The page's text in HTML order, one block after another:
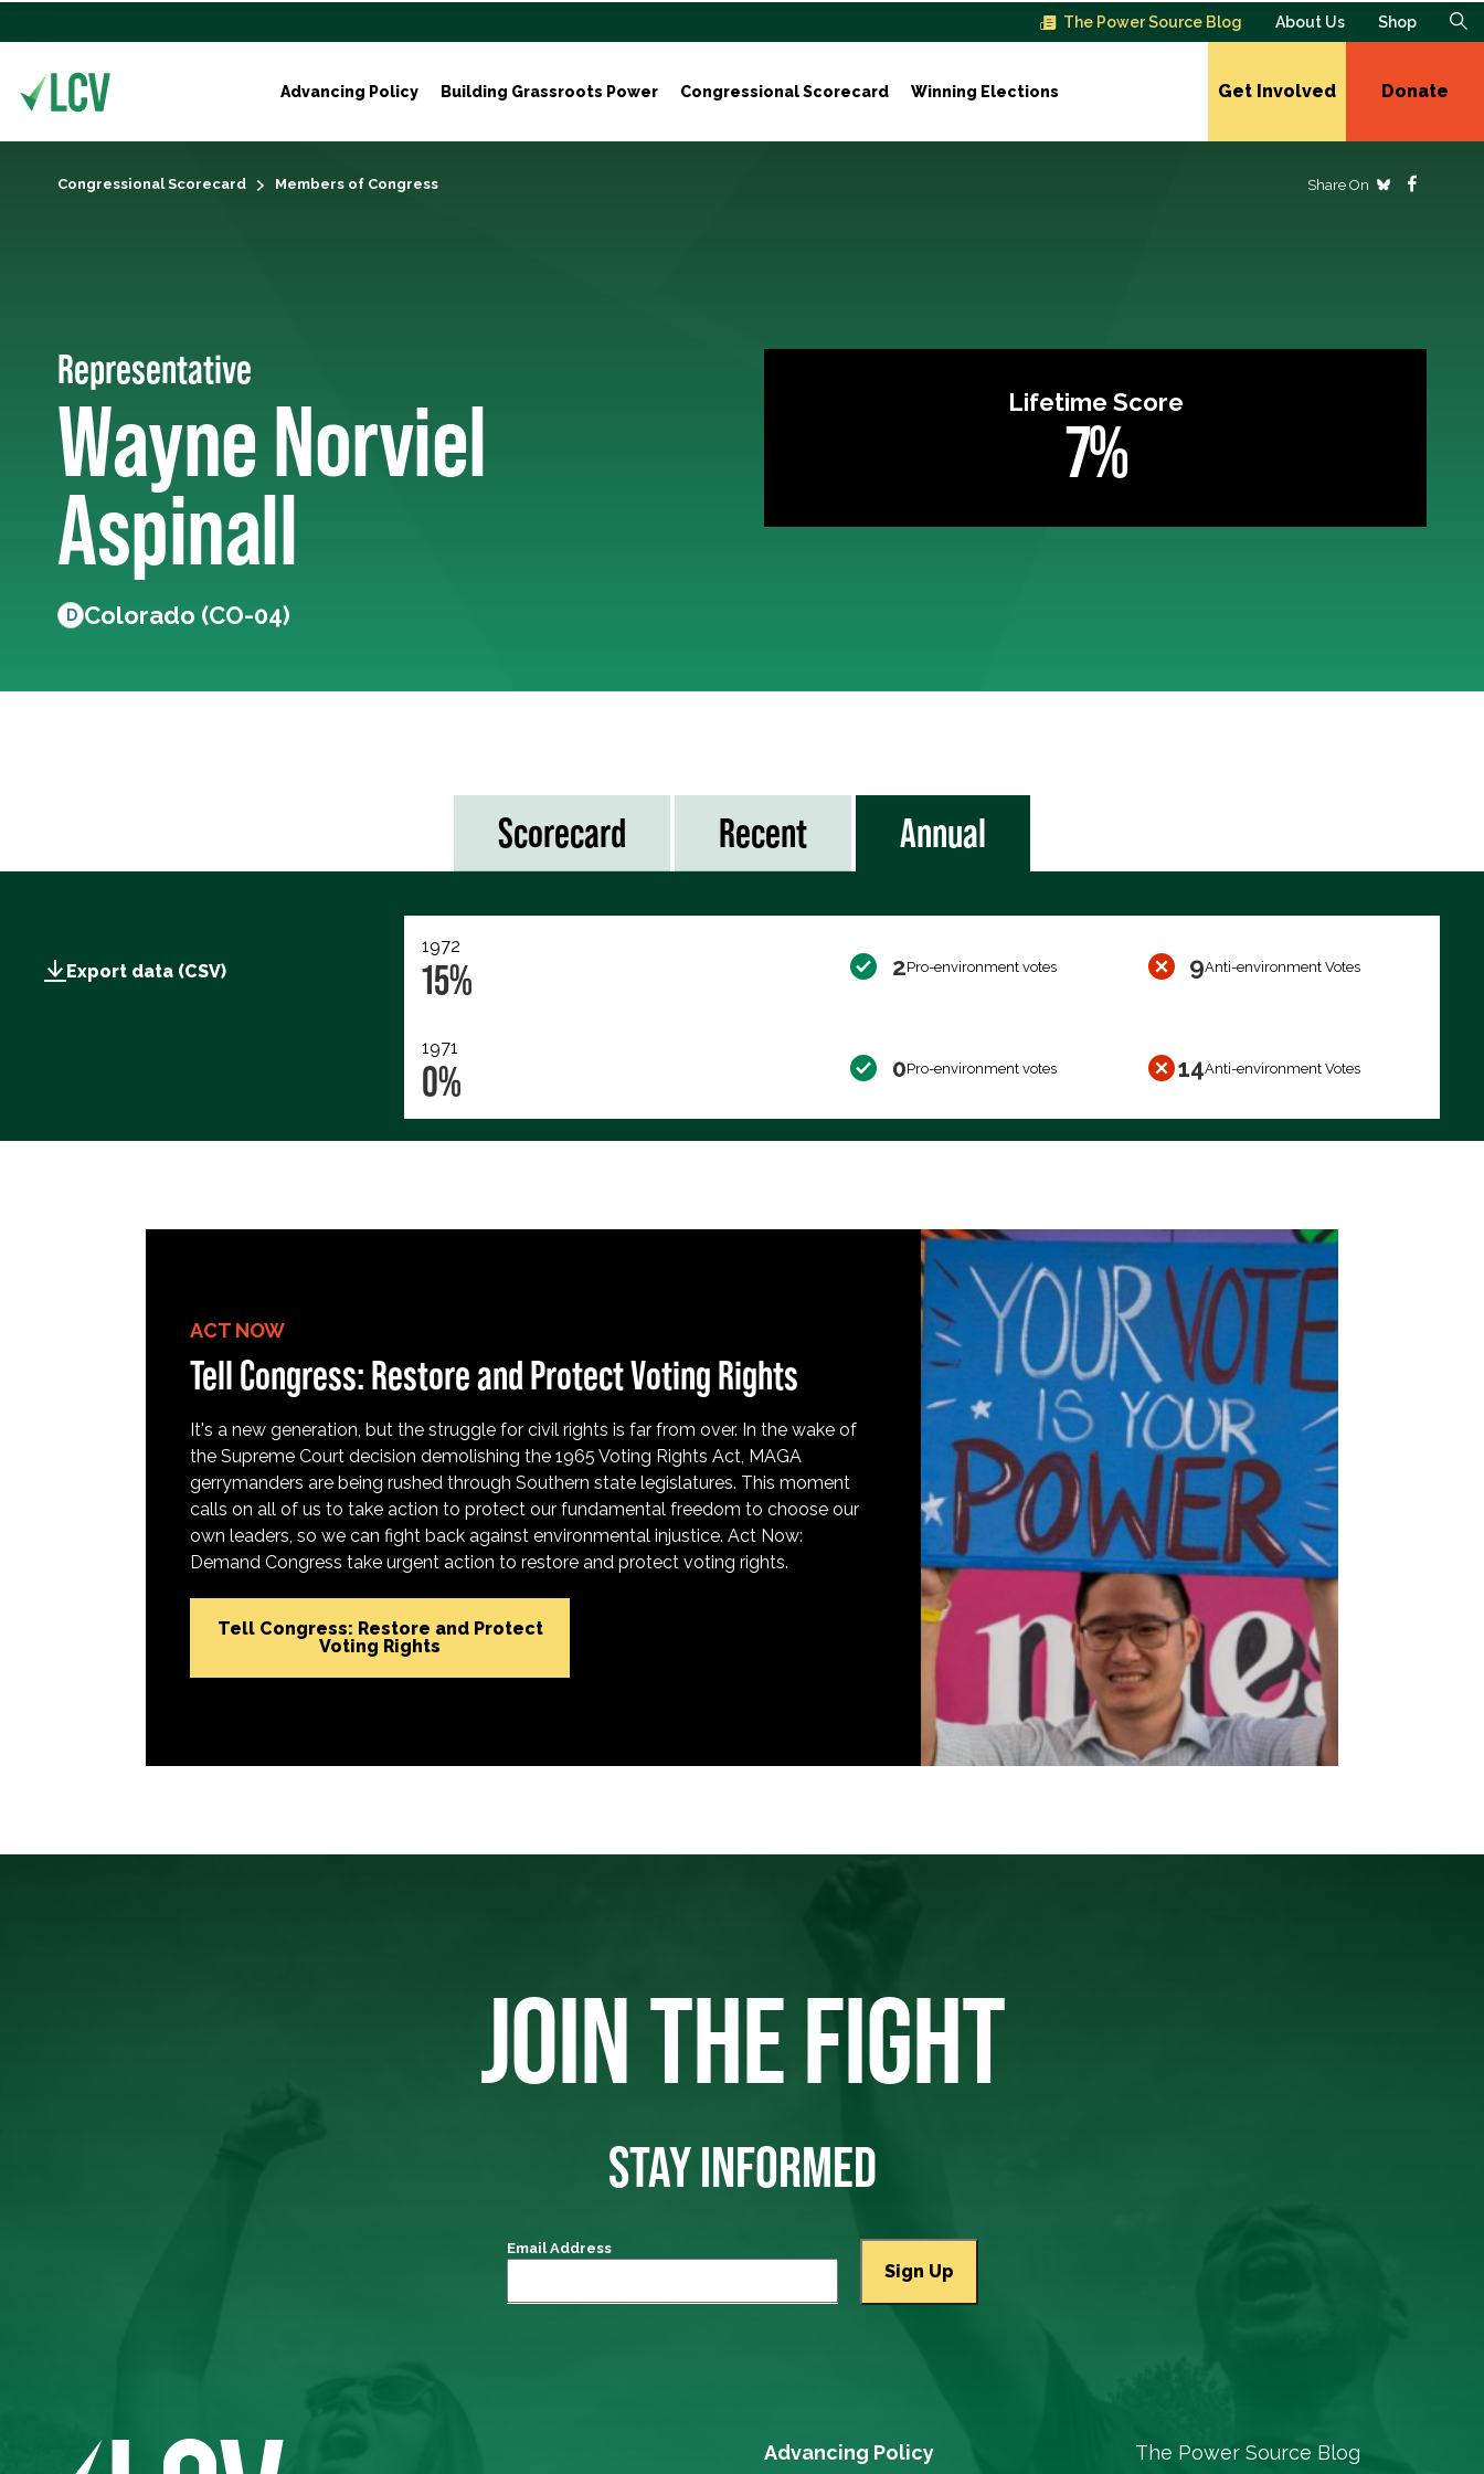
The Power Source Blog About Us Shop
Advancing Policy Building Grassroots Power Congressional Scorecard Winning Elections Get Involved Donate
Congressional Scorecard Members of Congress Share On
Representative
Wayne Norviel
Aspinall
D Colorado (CO-04)
Lifetime Score
7%
Scorecard Recent Annual
Export data (CSV)
1972
15% 2Pro-environment votes 9Anti-environment Votes
1971
0% 0Pro-environment votes 14Anti-environment Votes
ACT NOW
Tell Congress: Restore and Protect Voting Rights
It's a new generation, but the struggle for civil rights is far from over. In the wake of
the Supreme Court decision demolishing the 1965 Voting Rights Act, MAGA
gerrymanders are being rushed through Southern state legislatures. This moment
calls on all of us to take action to protect our fundamental freedom to choose our
own leaders, so we can fight back against environmental injustice. Act Now:
Demand Congress take urgent action to restore and protect voting rights.
Tell Congress: Restore and Protect
Voting Rights
JOIN THE FIGHT
STAY INFORMED
Email Address
Advancing Policy The Power Source Blog